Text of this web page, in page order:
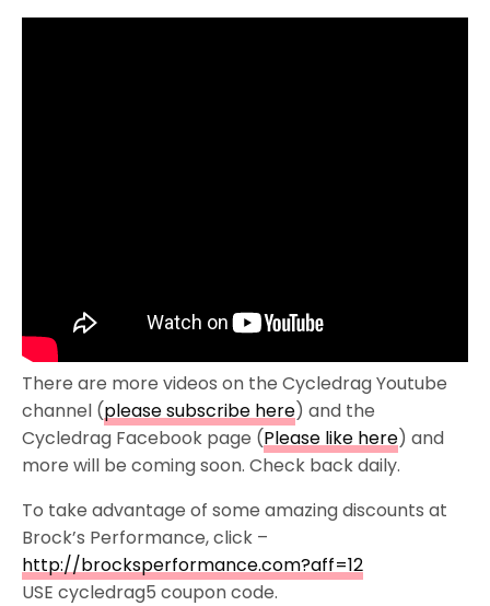
There are more videos on the Cycledrag Youtube
channel (please subscribe here) and the
Cycledrag Facebook page (Please like here) and
more will be coming soon. Check back daily.
To take advantage of some amazing discounts at
Brock’s Performance, click –
http://brocksperformance.com?aff=12
USE cycledrag5 coupon code.